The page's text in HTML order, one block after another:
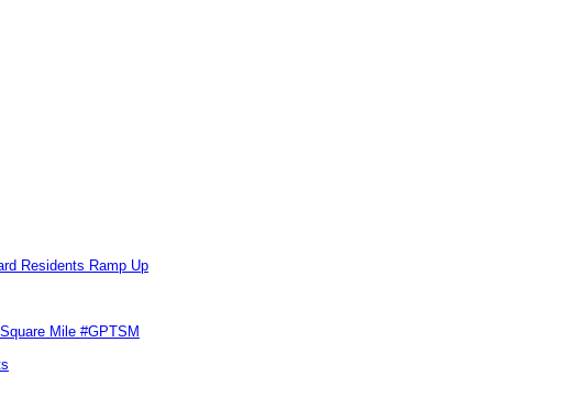
Residents Ramp Up
Mile #GPTSM